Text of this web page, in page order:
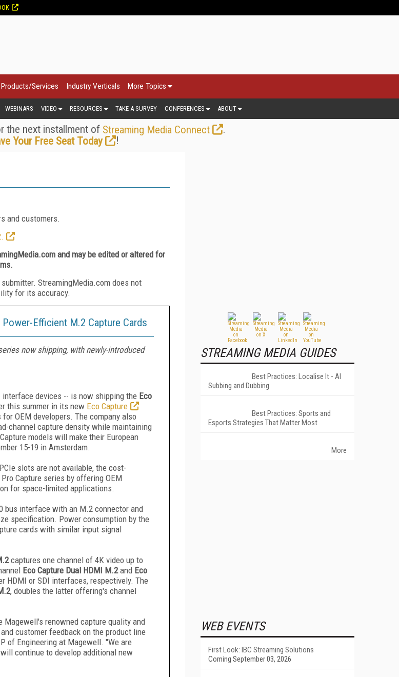
Products/Services Industry Verticals More Topics
WEBINARS VIDEO RESOURCES TAKE A SURVEY CONFERENCES ABOUT
the next installment of Streaming Media Connect
.
Your Free Seat Today
!
and customers.
and may be edited or altered for
StreamingMedia.com does not
for its accuracy.
Efficient M.2 Capture Cards
now shipping, with newly-introduced
devices -- is now shipping the Eco
this summer in its new Eco Capture
OEM developers. The company also
channel capture density while maintaining
models will make their European
15-19 in Amsterdam.
slots are not available, the cost-
Capture series by offering OEM
for space-limited applications.
bus interface with an M.2 connector and
specification. Power consumption by the
cards with similar input signal
captures one channel of 4K video up to
Eco Capture Dual HDMI M.2and Eco
HDMI or SDI interfaces, respectively. The
, doubles the latter offering's channel
Magewell's renowned capture quality and
customer feedback on the product line
of Engineering at Magewell. "We are
continue to develop additional new
STREAMING MEDIA GUIDES
Best Practices: Localise It - AI
Subbing and Dubbing
Best Practices: Sports and
Esports Strategies That Matter Most
More
WEB EVENTS
First Look: IBC Streaming Solutions
Coming September 03, 2026